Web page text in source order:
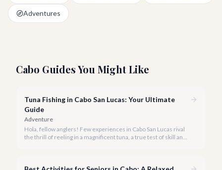
Adventures
Cabo Guides You Might Like
Tuna Fishing in Cabo San Lucas: Your Ultimate
Guide
Adventure
Hola, fellow anglers! Few experiences in Cabo San Lucas rival
the thrill of reeling in a magnificent tuna, a true test of skill and